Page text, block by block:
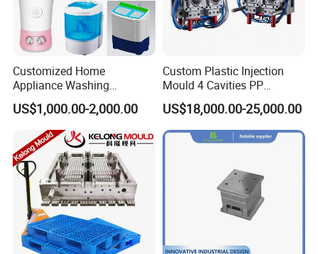
Customized Home
Appliance Washing
Machine Plastic Injection
Shell Tooling Mould
US$1,000.00-2,000.00
Custom Plastic Injection
Mould 4 Cavities PP
Silicone Kitchenware Oil
Funnel Mould Household
Mould
US$18,000.00-25,000.00